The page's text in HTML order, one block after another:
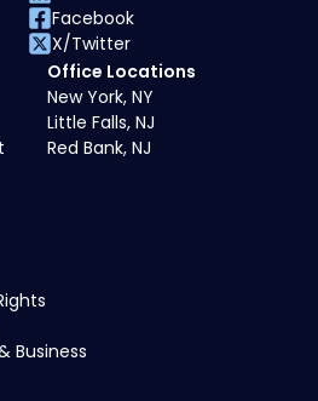
Business
Office Locations
New York, NY
Little Falls, NJ
Red Bank, NJ
Facebook
X/Twitter